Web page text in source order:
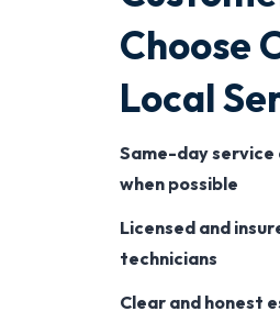
Choose
Local
Same-day service
when possible
Licensed and
technicians
Clear and honest